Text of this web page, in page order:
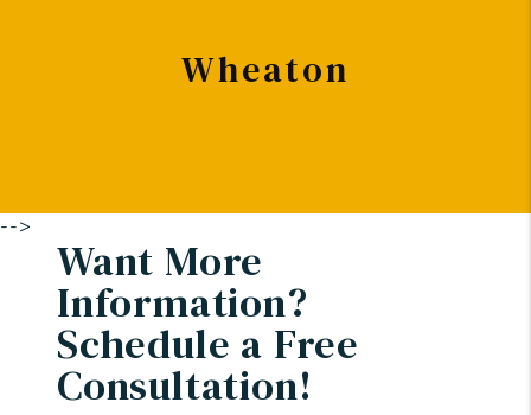
Wheaton
-->
Want More
Information?
Schedule a Free
Consultation!